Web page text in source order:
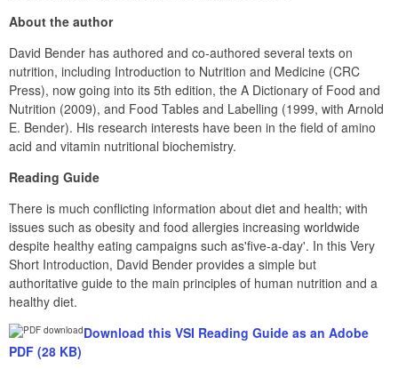
About the author
David Bender has authored and co-authored several texts on
nutrition, including Introduction to Nutrition and Medicine (CRC
Press), now going into its 5th edition, the A Dictionary of Food and
Nutrition (2009), and Food Tables and Labelling (1999, with Arnold
E. Bender). His research interests have been in the field of amino
acid and vitamin nutritional biochemistry.
Reading Guide
There is much conflicting information about diet and health; with
issues such as obesity and food allergies increasing worldwide
despite healthy eating campaigns such as'five-a-day'. In this Very
Short Introduction, David Bender provides a simple but
authoritative guide to the main principles of human nutrition and a
healthy diet.
Download this VSI Reading Guide as an Adobe
PDF (28 KB)